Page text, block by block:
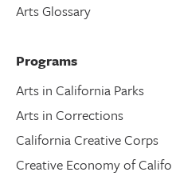
Arts Glossary
Programs
Arts in California Parks
Arts in Corrections
California Creative Corps
Creative Economy of